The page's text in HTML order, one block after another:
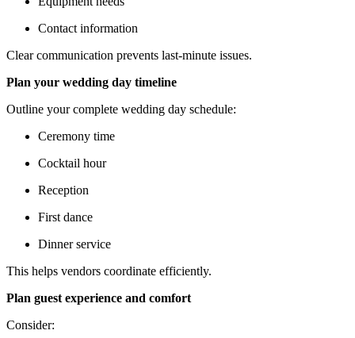
Contact information
Clear communication prevents last-minute issues.
Plan your wedding day timeline
Outline your complete wedding day schedule:
Ceremony time
Cocktail hour
Reception
First dance
Dinner service
This helps vendors coordinate efficiently.
Plan guest experience and comfort
Consider: